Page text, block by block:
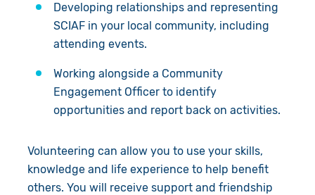
Accountability
Work with Us
Contact Us
Developing relationships and representing
SCIAF in your local community, including
attending events.
Working alongside a Community
Engagement Officer to identify
opportunities and report back on activities.
Volunteering can allow you to use your skills,
knowledge and life experience to help benefit
others. You will receive support and friendship